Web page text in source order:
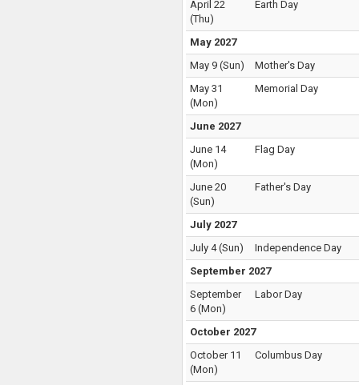
April 22
(Thu)
Earth Day
May 2027
May 9 (Sun)
Mother's Day
May 31
(Mon)
Memorial Day
June 2027
June 14
(Mon)
Flag Day
June 20
(Sun)
Father's Day
July 2027
July 4(Sun)
Independence Day
September 2027
September
6 (Mon)
Labor Day
October 2027
October 11
(Mon)
Columbus Day